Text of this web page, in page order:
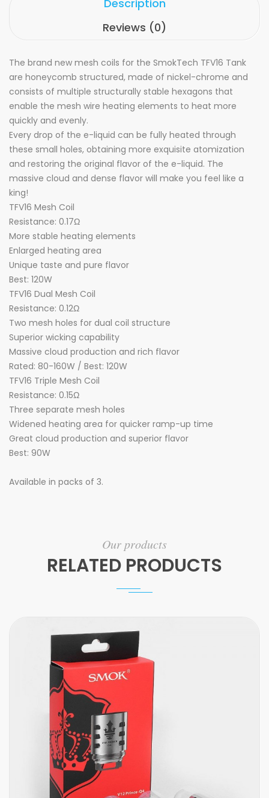
Description
Reviews (0)
The brand new mesh coils for the SmokTech TFV16 Tank
are honeycomb structured, made of nickel-chrome and
consists of multiple structurally stable hexagons that
enable the mesh wire heating elements to heat more
quickly and evenly.
Every drop of the e-liquid can be fully heated through
these small holes, obtaining more exquisite atomization
and restoring the original flavor of the e-liquid. The
massive cloud and dense flavor will make you feel like a
king!
TFV16 Mesh Coil
Resistance: 0.17Ω
More stable heating elements
Enlarged heating area
Unique taste and pure flavor
Best: 120W
TFV16 Dual Mesh Coil
Resistance: 0.12Ω
Two mesh holes for dual coil structure
Superior wicking capability
Massive cloud production and rich flavor
Rated: 80-160W / Best: 120W
TFV16 Triple Mesh Coil
Resistance: 0.15Ω
Three separate mesh holes
Widened heating area for quicker ramp-up time
Great cloud production and superior flavor
Best: 90W
Available in packs of 3.
Our products
RELATED PRODUCTS